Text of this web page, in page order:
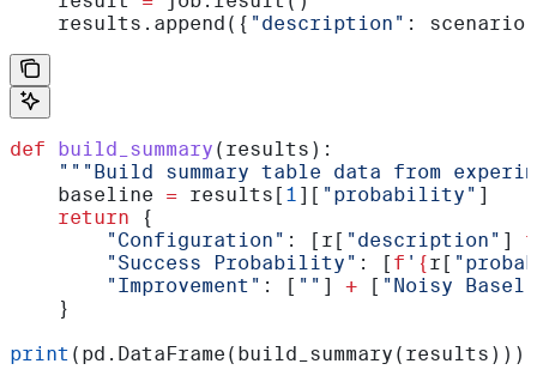
    results.append({
"description" : scenario[
def build_summary ( results ):
"""Build summary table data from
    baseline
= results[ 1 ][ "probability" ]
    return
{
        "Configuration"
: [r[ "description" ]
        "Success Probability"
: [ f ' {r[
        "Improvement"
: [ "" ] + [ "Noisy
    }
print (pd.DataFrame(build_summary(results)))